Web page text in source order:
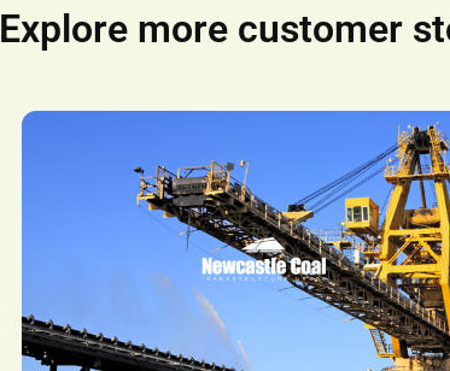
Explore more customer